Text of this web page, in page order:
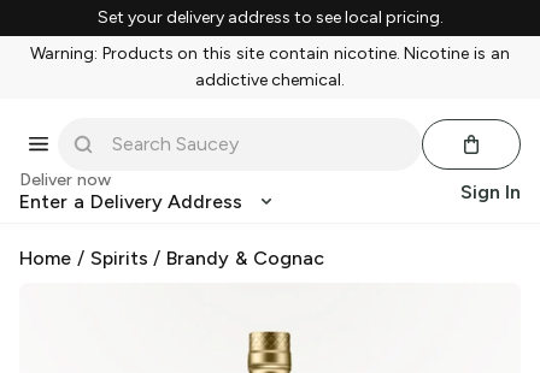
Set your delivery address to see local pricing.
Warning: Products on this site contain nicotine. Nicotine is an
addictive chemical.
Deliver now
Enter a Delivery Address Sign In
Home / Spirits / Brandy & Cognac